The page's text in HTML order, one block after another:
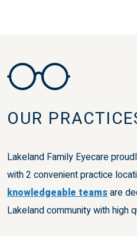
OUR
Lakeland Family Eyecare
with 2 convenient practice
knowledgeable teamsare
Lakeland community with high